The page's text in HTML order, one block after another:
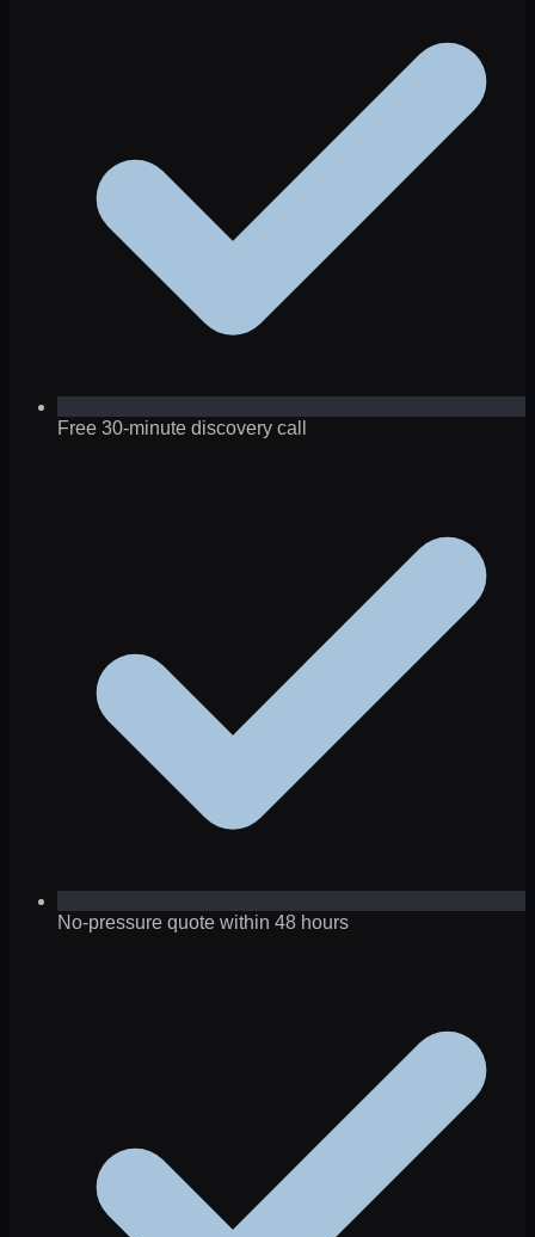
Free 30-minute discovery call
No-pressure quote within 48 hours